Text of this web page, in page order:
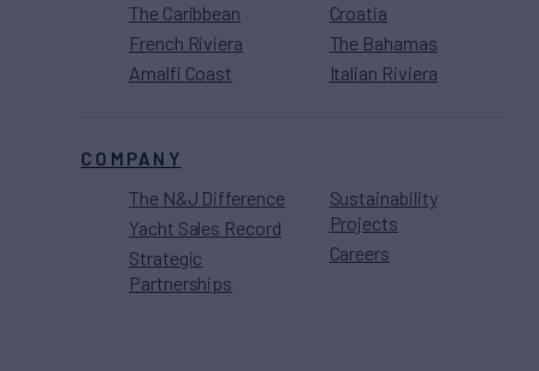
The Caribbean
French Riviera
Amalfi Coast
Croatia
The Bahamas
Italian Riviera
COMPANY
The N&J Difference
Yacht Sales Record
Strategic
Partnerships
Sustainability
Projects
Careers